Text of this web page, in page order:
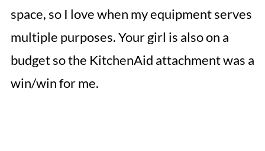
space, so I love when my equipment serves
multiple purposes. Your girl is also on a
budget so the KitchenAid attachment was a
win/win for me.